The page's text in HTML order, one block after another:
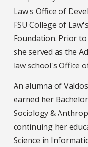
Law's Office of
FSU College of
Foundation. Prior
she served as the
law school's Office
An alumna of
earned her
Sociology &
continuing her
Science in